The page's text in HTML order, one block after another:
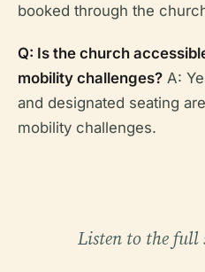
booked through the
Q: Is the church
mobility challenges? A:
and designated seating
mobility challenges.
Listen to the full